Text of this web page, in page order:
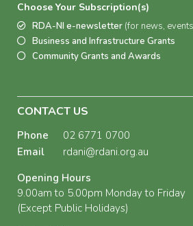
Choose Your Subscription(s)
RDA-NI e-newsletter (for news,
Business and Infrastructure Grants
Community Grants and Awards
CONTACT US
Phone
02 6771 0700
Email
rdani@rdani.org.au
Opening Hours
9.00am to 5.00pm Monday to Friday
(Except Public Holidays)